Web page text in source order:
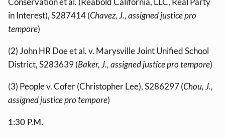
in Interest), S287414 (Chavez, J., assigned justice pro
tempore)
(2) John HR Doe et al. v. Marysville Joint Unified School
District, S283639 (Baker, J., assigned justice pro tempore)
(3) People v. Cofer (Christopher Lee), S286297 (Chou, J.,
assigned justice pro tempore)
1:30 P.M.